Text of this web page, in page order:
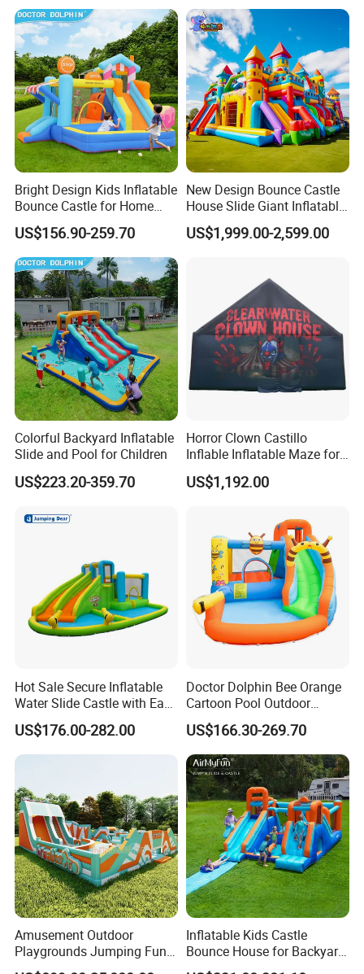
Bright Design Kids Inflatable
Bounce Castle for Home
Outdoor Play
US$156.90-259.70
New Design Bounce Castle
House Slide Giant Inflatable
Playgrounds Inflatable
Castle
US$1,999.00-2,599.00
Colorful Backyard Inflatable
Slide and Pool for Children
US$223.20-359.70
Horror Clown Castillo
Inflable Inflatable Maze for
Halloween Party with
Obstacle Course
US$1,192.00
Hot Sale Secure Inflatable
Water Slide Castle with Easy
Setup
US$176.00-282.00
Doctor Dolphin Bee Orange
Cartoon Pool Outdoor
Design Water Slides Bouncy
Castle
US$166.30-269.70
Amusement Outdoor
Playgrounds Jumping Fun
Inflatable Bounce Park
Inflatable Kids Castle
Bounce House for Backyard
Family Play with Blower